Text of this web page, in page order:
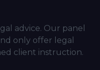
advice. Our panel
only offer legal
client instruction.